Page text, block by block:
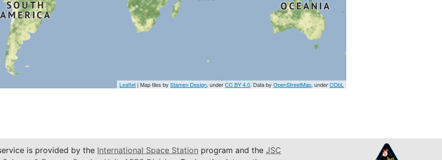
Leaflet | Map tiles byStamen Design, underCC BY 4.0. Data byOpenStreetMap, underODbL
is provided by the International Space Station program and the JSC